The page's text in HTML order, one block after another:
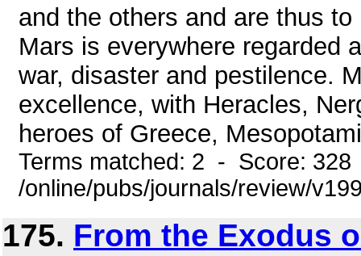
and the others and are thus
Mars is everywhere regarded
war, disaster and pestilence.
excellence, with Heracles,
heroes of Greece,
Terms matched: 2 - Score:
/online/pubs/journals/review/
175. From the Exodus